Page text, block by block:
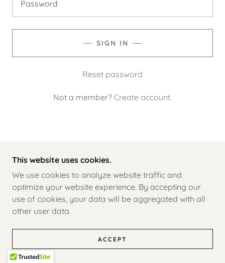
SIGN IN
Reset password
Not a member? Create account.
COPYRIGHT © 2026 THE TWELVES - ALL RIGHTS
A MEAGANISH CREATION
This website uses cookies.
We use cookies to analyze website traffic and
optimize your website experience. By accepting our
use of cookies, your data will be aggregated with all
other user data.
ACCEPT